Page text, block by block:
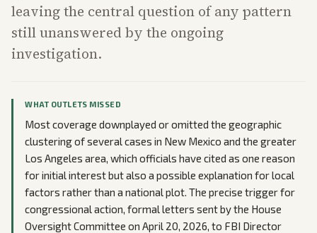
leaving the central question of any pattern
still unanswered by the ongoing
investigation.
WHAT OUTLETS MISSED
Most coverage downplayed or omitted the geographic
clustering of several cases in New Mexico and the greater
Los Angeles area, which officials have cited as one reason
for initial interest but also a possible explanation for local
factors rather than a national plot. The precise trigger for
congressional action, formal letters sent by the House
Oversight Committee on April 20, 2026, to FBI Director